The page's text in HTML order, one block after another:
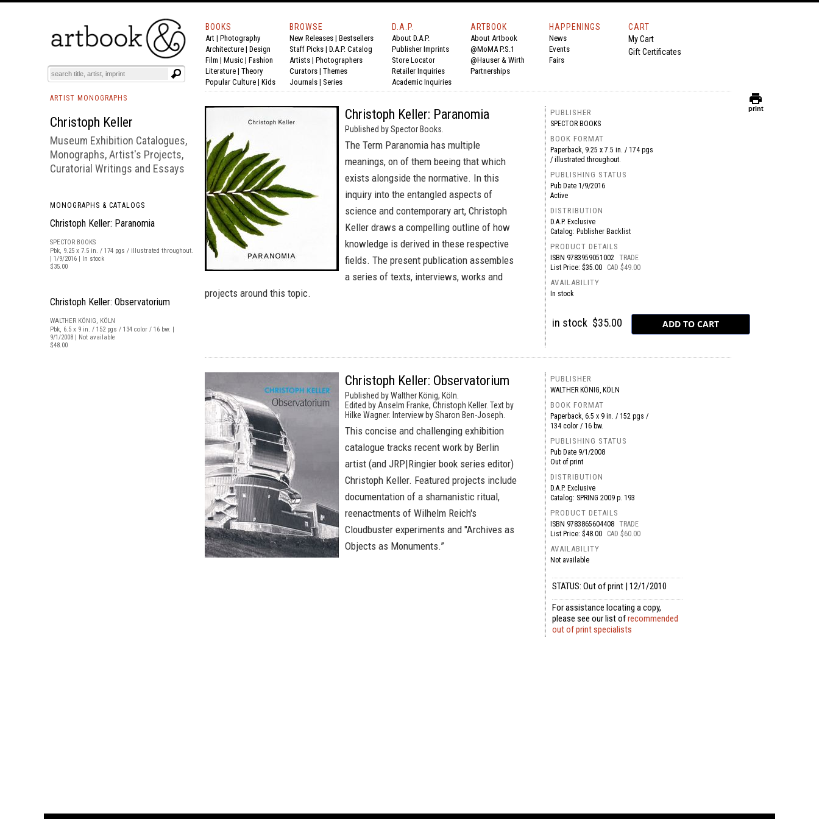
BOOKS EVENTS AND FEATURES
BOOKS
Art | Photography
Architecture | Design
Film | Music | Fashion
Literature | Theory
Popular Culture | Kids
BROWSE
New Releases | Bestsellers
Staff Picks | D.A.P. Catalog
Artists | Photographers
Curators | Themes
Journals | Series
D.A.P.
About D.A.P.
Publisher Imprints
Store Locator
Retailer Inquiries
Academic Inquiries
ARTBOOK
About Artbook
@MoMA P.S.1
@Hauser & Wirth
Partnerships
HAPPENINGS
News
Events
Fairs
CART
My Cart
Gift Certificates
ARTIST MONOGRAPHS
Christoph Keller
Museum Exhibition Catalogues,
Monographs, Artist's Projects,
Curatorial Writings and Essays
MONOGRAPHS & CATALOGS
Christoph Keller: Paranomia
SPECTOR BOOKS
Pbk, 9.25 x 7.5 in. / 174 pgs / illustrated throughout.
| 1/9/2016 | In stock
$35.00
Christoph Keller: Observatorium
WALTHER KÖNIG, KÖLN
Pbk, 6.5 x 9 in. / 152 pgs / 134 color / 16 bw. |
9/1/2008 | Not available
$48.00
Christoph Keller: Paranomia
Published by Spector Books.
The Term Paranomia has multiple
meanings, on of them beeing that which
exists alongside the normative. In this
inquiry into the entangled aspects of
science and contemporary art, Christoph
Keller draws a compelling outline of how
knowledge is derived in these respective
fields. The present publication assembles
a series of texts, interviews, works and
projects around this topic.
PUBLISHER
SPECTOR BOOKS
BOOK FORMAT
Paperback, 9.25 x 7.5 in. / 174 pgs
/ illustrated throughout.
PUBLISHING STATUS
Pub Date 1/9/2016
Active
DISTRIBUTION
D.A.P. Exclusive
Catalog: Publisher Backlist
PRODUCT DETAILS
ISBN 9783959051002 TRADE
List Price: $35.00
CAD $49.00
AVAILABILITY
In stock
in stock $35.00
Christoph Keller: Observatorium
Published by Walther König, Köln.
Edited by Anselm Franke, Christoph Keller. Text by
Hilke Wagner. Interview by Sharon Ben-Joseph.
This concise and challenging exhibition
catalogue tracks recent work by Berlin
artist (and JRP|Ringier book series editor)
Christoph Keller. Featured projects include
documentation of a shamanistic ritual,
reenactments of Wilhelm Reich's
Cloudbuster experiments and "Archives as
Objects as Monuments.”
PUBLISHER
WALTHER KÖNIG, KÖLN
BOOK FORMAT
Paperback, 6.5 x 9 in. / 152 pgs /
134 color / 16 bw.
PUBLISHING STATUS
Pub Date 9/1/2008
Out of print
DISTRIBUTION
D.A.P. Exclusive
Catalog: SPRING 2009 p. 193
PRODUCT DETAILS
ISBN 9783865604408 TRADE
List Price: $48.00
CAD $60.00
AVAILABILITY
Not available
STATUS: Out of print | 12/1/2010
For assistance locating a copy,
please see our list ofrecommended
out of print specialists
print
print